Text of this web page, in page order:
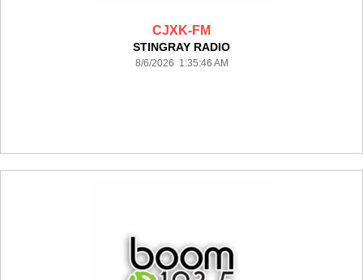
CJXK-FM
STINGRAY RADIO
8/6/2026 1:35:46 AM